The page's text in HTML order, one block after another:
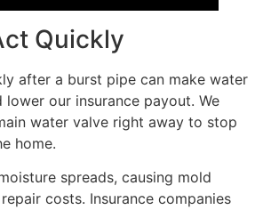
Quickly
after a burst pipe can make water
lower our insurance payout. We
water valve right away to stop
home.
spreads, causing mold
costs. Insurance companies